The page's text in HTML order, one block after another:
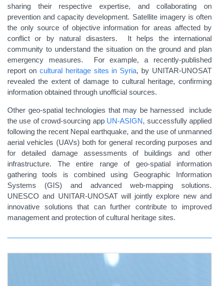
sharing their respective expertise, and collaborating on
prevention and capacity development. Satellite imagery is often
the only source of objective information for areas affected by
conflict or by natural disasters. It helps the international
community to understand the situation on the ground and plan
emergency measures. For example, a recently-published
report on cultural heritage sites in Syria, by UNITAR-UNOSAT
revealed the extent of damage to cultural heritage, confirming
information obtained through unofficial sources.
Other geo-spatial technologies that may be harnessed include
the use of crowd-sourcing app UN-ASIGN, successfully applied
following the recent Nepal earthquake, and the use of unmanned
aerial vehicles (UAVs) both for general recording purposes and
for detailed damage assessments of buildings and other
infrastructure. The entire range of geo-spatial information
gathering tools is combined using Geographic Information
Systems (GIS) and advanced web-mapping solutions.
UNESCO and UNITAR-UNOSAT will jointly explore new and
innovative solutions that can further contribute to improved
management and protection of cultural heritage sites.